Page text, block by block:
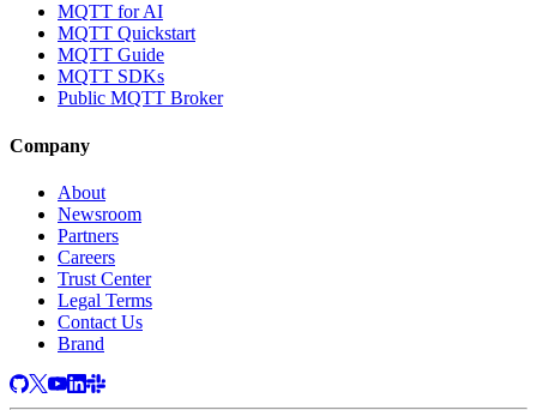
MQTT for AI
MQTT Quickstart
MQTT Guide
MQTT SDKs
Public MQTT Broker
Company
About
Newsroom
Partners
Careers
Trust Center
Legal Terms
Contact Us
Brand